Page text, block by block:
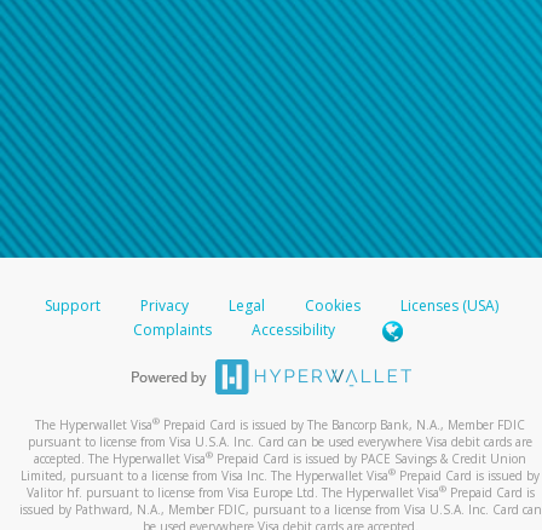
Support Privacy Legal Cookies
Licenses (USA)
Complaints
Accessibility
The Hyperwallet Visa® Prepaid Card is issued by The Bancorp Bank, N.A., Member FDIC
pursuant to license from Visa U.S.A. Inc. Card can be used everywhere Visa debit cards are
accepted. The Hyperwallet Visa® Prepaid Card is issued by PACE Savings & Credit Union
Limited, pursuant to a license from Visa Inc. The Hyperwallet Visa® Prepaid Card is issued by
Valitor hf. pursuant to license from Visa Europe Ltd. The Hyperwallet Visa®Prepaid Card is
issued by Pathward, N.A., Member FDIC, pursuant to a license from Visa U.S.A. Inc. Card can
be used everywhere Visa debit cards are accepted.